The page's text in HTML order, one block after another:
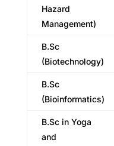
Hazard
Management)
B.Sc
(Biotechnology)
B.Sc
(Bioinformatics)
B.Sc in Yoga
and